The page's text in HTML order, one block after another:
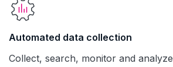
Automated data collection
Collect, search, monitor and